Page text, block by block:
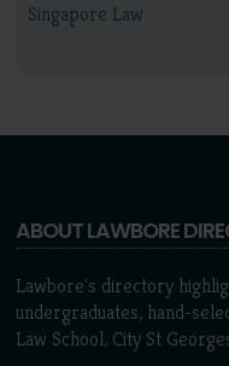
Singapore Law
ABOUT LAWBORE
Lawbore's directory
undergraduates, hand-
Law School, City St